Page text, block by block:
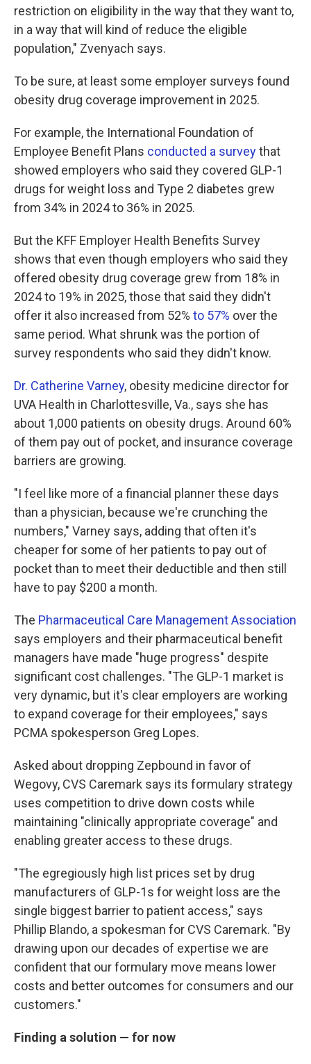
restriction on eligibility in the way that they want to,
in a way that will kind of reduce the eligible
population," Zvenyach says.
To be sure, at least some employer surveys found
obesity drug coverage improvement in 2025.
For example, the International Foundation of
Employee Benefit Plans conducted a surveythat
showed employers who said they covered GLP-1
drugs for weight loss and Type 2 diabetes grew
from 34% in 2024 to 36% in 2025.
But the KFF Employer Health Benefits Survey
shows that even though employers who said they
offered obesity drug coverage grew from 18% in
2024 to 19% in 2025, those that said they didn't
offer it also increased from 52% to 57% over the
same period. What shrunk was the portion of
survey respondents who said they didn't know.
Dr. Catherine Varney, obesity medicine director for
UVA Health in Charlottesville, Va., says she has
about 1,000 patients on obesity drugs. Around 60%
of them pay out of pocket, and insurance coverage
barriers are growing.
"I feel like more of a financial planner these days
than a physician, because we're crunching the
numbers," Varney says, adding that often it's
cheaper for some of her patients to pay out of
pocket than to meet their deductible and then still
have to pay $200 a month.
The Pharmaceutical Care Management Association
says employers and their pharmaceutical benefit
managers have made "huge progress" despite
significant cost challenges. "The GLP-1 market is
very dynamic, but it's clear employers are working
to expand coverage for their employees," says
PCMA spokesperson Greg Lopes.
Asked about dropping Zepbound in favor of
Wegovy, CVS Caremark says its formulary strategy
uses competition to drive down costs while
maintaining "clinically appropriate coverage" and
enabling greater access to these drugs.
"The egregiously high list prices set by drug
manufacturers of GLP-1s for weight loss are the
single biggest barrier to patient access," says
Phillip Blando, a spokesman for CVS Caremark. "By
drawing upon our decades of expertise we are
confident that our formulary move means lower
costs and better outcomes for consumers and our
customers."
Finding a solution — for now